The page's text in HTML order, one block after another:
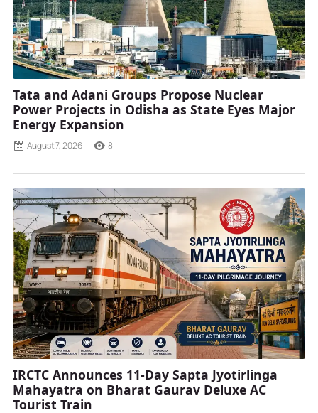
Tata and Adani Groups Propose Nuclear
Power Projects in Odisha as State Eyes Major
Energy Expansion
August 7, 2026 8
IRCTC Announces 11-Day Sapta Jyotirlinga
Mahayatra on Bharat Gaurav Deluxe AC
Tourist Train